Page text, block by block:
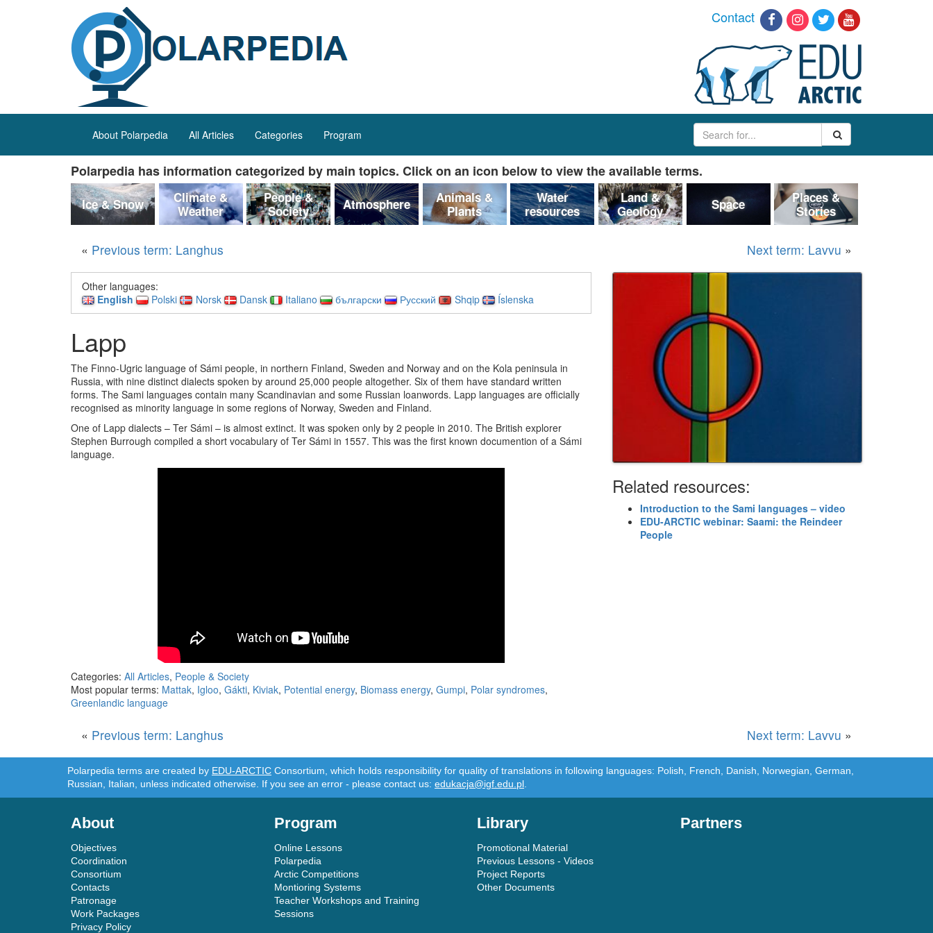
Contact
About Polarpedia All Articles Categories Program
Polarpedia has information categorized by main topics. Click on an icon below to view the available terms.
Ice & Snow
Climate &
Weather
People &
Society
Atmosphere
Animals &
Plants
Water
resources
Land &
Geology
Space
Places &
Stories
« Previous term: Langhus Next term: Lavvu »
Other languages:
English
Polski Norsk Dansk Italiano български Русский Shqip Íslenska
Lapp
The Finno-Ugric language of Sámi people, in northern Finland, Sweden and Norway and on the Kola peninsula in
Russia, with nine distinct dialects spoken by around 25,000 people altogether. Six of them have standard written
forms. The Sami languages contain many Scandinavian and some Russian loanwords. Lapp languages are officially
recognised as minority language in some regions of Norway, Sweden and Finland.
One of Lapp dialects – Ter Sámi – is almost extinct. It was spoken only by 2 people in 2010. The British explorer
Stephen Burrough compiled a short vocabulary of Ter Sámi in 1557. This was the first known documention of a Sámi
language.
Categories: All Articles, People & Society
Most popular terms: Mattak, Igloo, Gákti, Kiviak, Potential energy, Biomass energy, Gumpi, Polar syndromes,
Greenlandic language
Related resources:
Introduction to the Sami languages – video
EDU-ARCTIC webinar: Saami: the Reindeer
People
« Previous term: Langhus Next term: Lavvu »
Polarpedia terms are created by EDU-ARCTIC Consortium, which holds responsibility for quality of translations in following languages: Polish, French, Danish, Norwegian, German,
Russian, Italian, unless indicated otherwise. If you see an error - please contact us: edukacja@igf.edu.pl
About
Objectives
Coordination
Consortium
Contacts
Patronage
Work Packages
Privacy Policy
Program
Online Lessons
Polarpedia
Arctic Competitions
Montioring Systems
Teacher Workshops and Training
Sessions
Library
Promotional Material
Previous Lessons - Videos
Project Reports
Other Documents
Partners